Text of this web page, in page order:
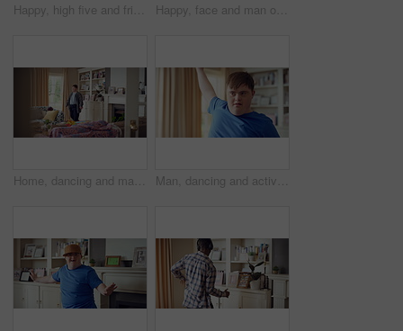
Happy, high five and friends in home with handshake for bonding, connection and support. Morning, bedroom and man with person with down syndrome for relationship, greeting and practice on weekend Happy, face and man on break in house, relax or confident with robe on peaceful holiday and wellness. Portrait, smile and person with down syndrome, pride and positive attitude on weekend in home
Home, dancing and man with down syndrome in living room, practice performance and music for rhythm. Weekend celebration, smile and person with groove for expression, entertainment and radio for fun Man, dancing and active in lounge, rhythm and moving with energy and celebration on university break. Happy, home and person with down syndrome, excited and student with smile on weekend, fun or cap